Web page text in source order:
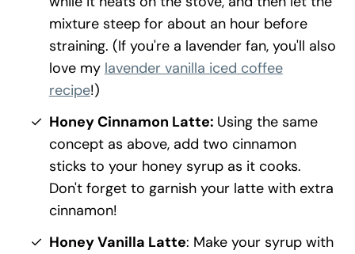
mixture steep for about an hour before
straining. (If you're a lavender fan, you'll also
love my lavender vanilla iced coffee
recipe!)
Honey Cinnamon Latte: Using the same
concept as above, add two cinnamon
sticks to your honey syrup as it cooks.
Don't forget to garnish your latte with extra
cinnamon!
Honey Vanilla Latte: Make your syrup with